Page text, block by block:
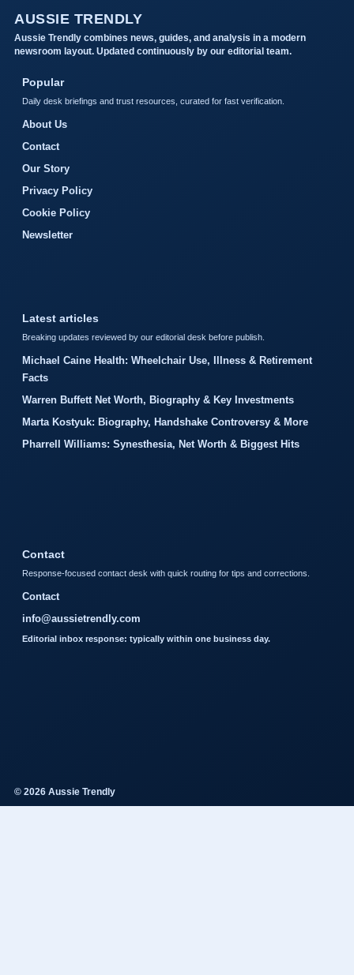
AUSSIE TRENDLY
Aussie Trendly combines news, guides, and analysis in a modern
newsroom layout. Updated continuously by our editorial team.
Popular
Daily desk briefings and trust resources, curated for fast verification.
About Us
Contact
Our Story
Privacy Policy
Cookie Policy
Newsletter
Latest articles
Breaking updates reviewed by our editorial desk before publish.
Michael Caine Health: Wheelchair Use, Illness & Retirement
Facts
Warren Buffett Net Worth, Biography & Key Investments
Marta Kostyuk: Biography, Handshake Controversy & More
Pharrell Williams: Synesthesia, Net Worth & Biggest Hits
Contact
Response-focused contact desk with quick routing for tips and corrections.
Contact
info@aussietrendly.com
Editorial inbox response: typically within one business day.
© 2026 Aussie Trendly